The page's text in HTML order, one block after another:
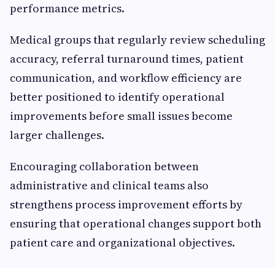
performance metrics.
Medical groups that regularly review scheduling
accuracy, referral turnaround times, patient
communication, and workflow efficiency are
better positioned to identify operational
improvements before small issues become
larger challenges.
Encouraging collaboration between
administrative and clinical teams also
strengthens process improvement efforts by
ensuring that operational changes support both
patient care and organizational objectives.